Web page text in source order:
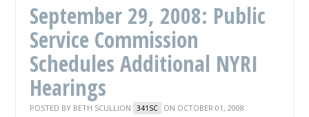
September 29, 2008: Public
Service Commission
Schedules Additional NYRI
Hearings
POSTED BY BETH SCULLION 341SC ON OCTOBER 01, 2008